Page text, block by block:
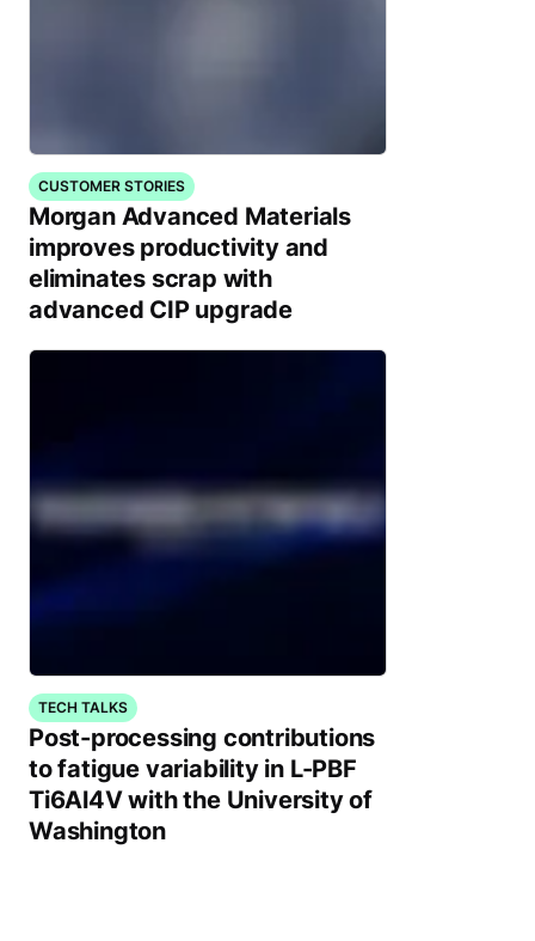
CUSTOMER STORIES
Morgan Advanced Materials
improves productivity and
eliminates scrap with
advanced CIP upgrade
TECH TALKS
Post-processing contributions
to fatigue variability in L-PBF
Ti6Al4V with the University of
Washington